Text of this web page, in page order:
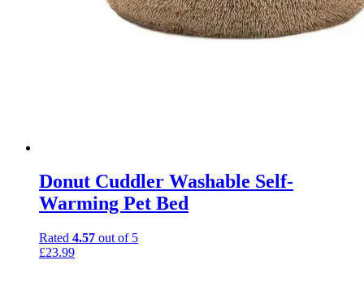
Donut Cuddler Washable Self-
Warming Pet Bed
Rated 4.57 out of 5
£23.99